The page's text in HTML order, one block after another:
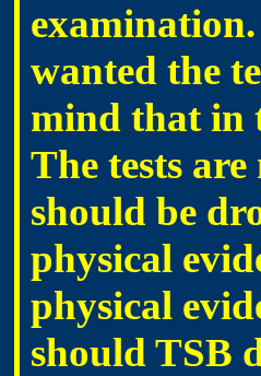
wanted the
mind that in
The tests
should be
physical
physical
should TSB